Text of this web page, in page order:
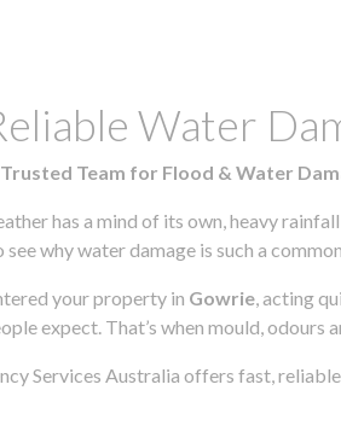
Water
Team for Flood & Water
has a mind of its own, heavy
see why water damage is such a
your property in Gowrie, acting
expect. That’s when mould,
Services Australia offers fast,